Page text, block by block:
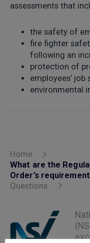
assessments that
the safety of
fire fighter
following an
protection of
employees’ job
environmental
Home
What are the
Order’s
Questions